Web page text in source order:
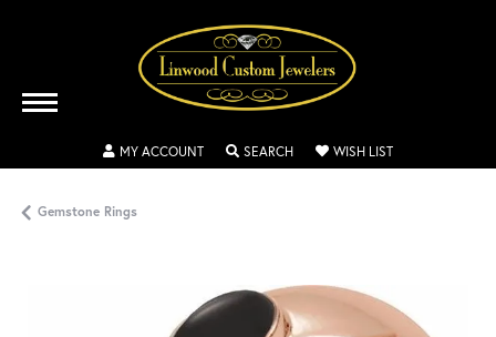
MY ACCOUNTTOGGLE MY ACCOUNT MENU
SEARCHTOGGLE SEARCH MENU
WISH LISTTOGGLE MY
Gemstone Rings